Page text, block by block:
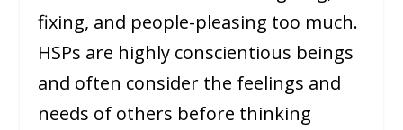
fixing, and people-pleasing too much.
HSPs are highly conscientious beings
and often consider the feelings and
needs of others before thinking